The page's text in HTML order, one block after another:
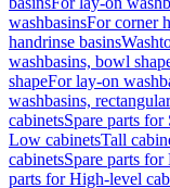
washbasinsFor corner
handrinse basins
washbasins, bowl
shapeFor lay-on
washbasins, rectangular
cabinetsSpare parts for
Low cabinetsTall
cabinetsSpare parts
parts for High-level